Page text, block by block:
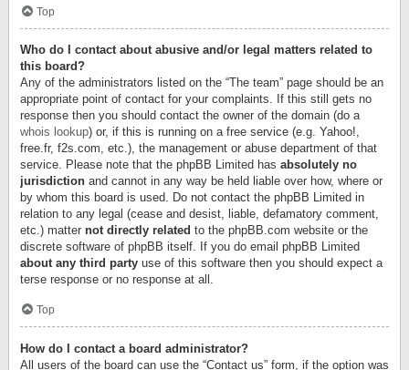
Top
Who do I contact about abusive and/or legal matters related to
this board?
Any of the administrators listed on the “The team” page should be an
appropriate point of contact for your complaints. If this still gets no
response then you should contact the owner of the domain (do a
whois lookup) or, if this is running on a free service (e.g. Yahoo!,
free.fr, f2s.com, etc.), the management or abuse department of that
service. Please note that the phpBB Limited has absolutely no
jurisdiction and cannot in any way be held liable over how, where or
by whom this board is used. Do not contact the phpBB Limited in
relation to any legal (cease and desist, liable, defamatory comment,
etc.) matter not directly related to the phpBB.com website or the
discrete software of phpBB itself. If you do email phpBB Limited
about any third party use of this software then you should expect a
terse response or no response at all.
Top
How do I contact a board administrator?
All users of the board can use the “Contact us” form, if the option was